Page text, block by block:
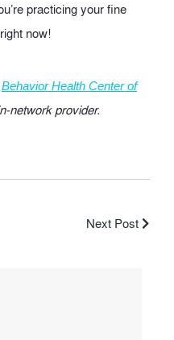
practicing your fine
now!
Behavior Health Center of
network provider.
Next Post